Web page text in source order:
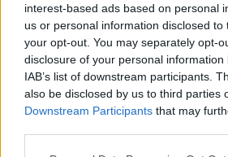
interest-based ads based on personal
us or personal information disclosed
your opt-out. You may separately opt-
disclosure of your personal
IAB’s list of downstream participants.
also be disclosed by us to third parties
Downstream Participants that may